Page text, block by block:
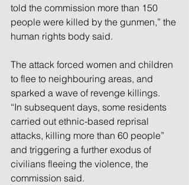
told the commission more than 150
people were killed by the gunmen,” the
human rights body said.
The attack forced women and children
to flee to neighbouring areas, and
sparked a wave of revenge killings.
“In subsequent days, some residents
carried out ethnic-based reprisal
attacks, killing more than 60 people”
and triggering a further exodus of
civilians fleeing the violence, the
commission said.